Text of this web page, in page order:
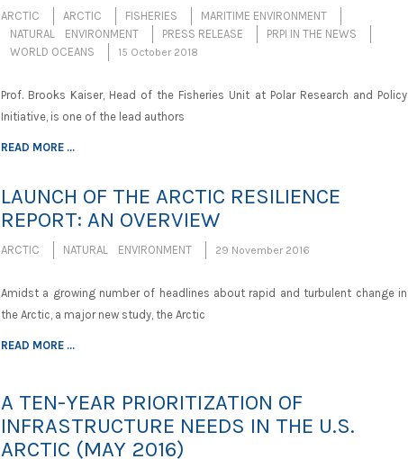
ARCTIC ARCTIC FISHERIES
MARITIME ENVIRONMENT
NATURAL ENVIRONMENT
PRESS RELEASE
PRPI IN THE NEWS
WORLD OCEANS
15 October 2018
Prof. Brooks Kaiser, Head of the Fisheries Unit at Polar Research and Policy
Initiative, is one of the lead authors
READ MORE ...
LAUNCH OF THE ARCTIC RESILIENCE
REPORT: AN OVERVIEW
ARCTIC NATURAL ENVIRONMENT 29 November 2016
Amidst a growing number of headlines about rapid and turbulent change in
the Arctic, a major new study, the Arctic
READ MORE ...
A TEN-YEAR PRIORITIZATION OF
INFRASTRUCTURE NEEDS IN THE U.S.
ARCTIC (MAY 2016)